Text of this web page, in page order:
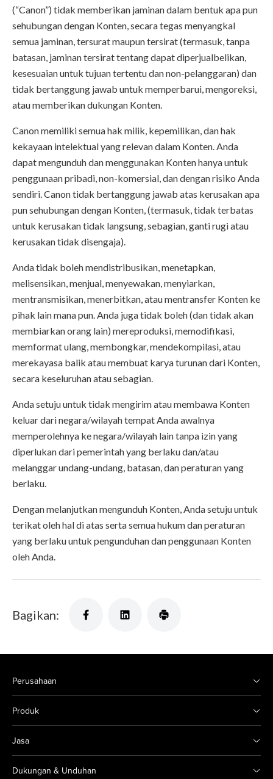
(“Canon”) tidak memberikan jaminan dalam bentuk apa pun
sehubungan dengan Konten, secara tegas menyangkal
semua jaminan, tersurat maupun tersirat (termasuk, tanpa
batasan, jaminan tersirat tentang dapat diperjualbelikan,
kesesuaian untuk tujuan tertentu dan non-pelanggaran) dan
tidak bertanggung jawab untuk memperbarui, mengoreksi,
atau memberikan dukungan Konten.
Canon memiliki semua hak milik, kepemilikan, dan hak
kekayaan intelektual yang relevan dalam Konten. Anda
dapat mengunduh dan menggunakan Konten hanya untuk
penggunaan pribadi, non-komersial, dan dengan risiko Anda
sendiri. Canon tidak bertanggung jawab atas kerusakan apa
pun sehubungan dengan Konten, (termasuk, tidak terbatas
untuk kerusakan tidak langsung, sebagian, ganti rugi atau
kerusakan tidak disengaja).
Anda tidak boleh mendistribusikan, menetapkan,
melisensikan, menjual, menyewakan, menyiarkan,
mentransmisikan, menerbitkan, atau mentransfer Konten ke
pihak lain mana pun. Anda juga tidak boleh (dan tidak akan
membiarkan orang lain) mereproduksi, memodifikasi,
memformat ulang, membongkar, mendekompilasi, atau
merekayasa balik atau membuat karya turunan dari Konten,
secara keseluruhan atau sebagian.
Anda setuju untuk tidak mengirim atau membawa Konten
keluar dari negara/wilayah tempat Anda awalnya
memperolehnya ke negara/wilayah lain tanpa izin yang
diperlukan dari pemerintah yang berlaku dan/atau
melanggar undang-undang, batasan, dan peraturan yang
berlaku.
Dengan melanjutkan mengunduh Konten, Anda setuju untuk
terikat oleh hal di atas serta semua hukum dan peraturan
yang berlaku untuk pengunduhan dan penggunaan Konten
oleh Anda.
Bagikan:
Perusahaan
Produk
Jasa
Dukungan & Unduhan